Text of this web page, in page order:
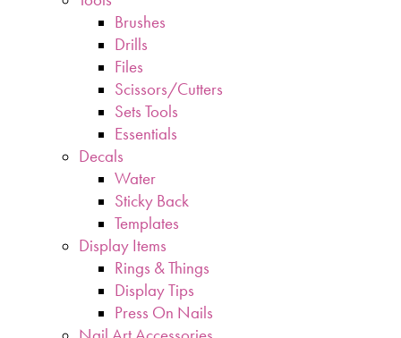
Brushes
Drills
Files
Scissors/Cutters
Sets Tools
Essentials
Decals
Water
Sticky Back
Templates
Display Items
Rings & Things
Display Tips
Press On Nails